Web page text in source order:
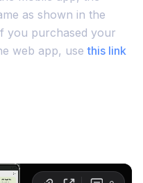
as shown in the
you purchased your
web app, usethis link